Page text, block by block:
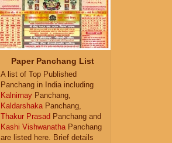
Paper Panchang List
A list of Top Published
Panchang in India including
Kalnirnay Panchang,
KaldarshakaPanchang,
Thakur Prasad Panchang and
Kashi VishwanathaPanchang
are listed here. Brief details